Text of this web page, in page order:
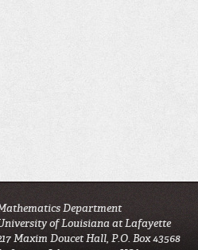
Department
of Louisiana at Lafayette
Maxim Doucet Hall, P.O. Box 43568